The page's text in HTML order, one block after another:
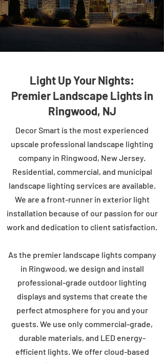
Light Up Your Nights:
Premier Landscape Lights in
Ringwood, NJ
Decor Smart is the most experienced
upscale professional landscape lighting
company in Ringwood, New Jersey.
Residential, commercial, and municipal
landscape lighting services are available.
We are a front-runner in exterior light
installation because of our passion for our
work and dedication to client satisfaction.
As the premier landscape lights company
in Ringwood, we design and install
professional-grade outdoor lighting
displays and systems that create the
perfect atmosphere for you and your
guests. We use only commercial-grade,
durable materials, and LED energy-
efficient lights. We offer cloud-based